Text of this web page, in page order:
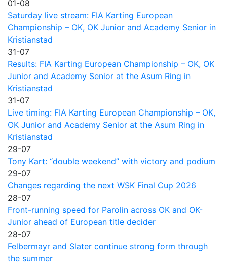
01-08
Saturday live stream: FIA Karting European
Championship – OK, OK Junior and Academy Senior in
Kristianstad
31-07
Results: FIA Karting European Championship – OK, OK
Junior and Academy Senior at the Asum Ring in
Kristianstad
31-07
Live timing: FIA Karting European Championship – OK,
OK Junior and Academy Senior at the Asum Ring in
Kristianstad
29-07
Tony Kart: “double weekend” with victory and podium
29-07
Changes regarding the next WSK Final Cup 2026
28-07
Front-running speed for Parolin across OK and OK-
Junior ahead of European title decider
28-07
Felbermayr and Slater continue strong form through
the summer